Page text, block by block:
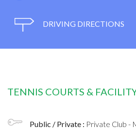
DRIVING DIRECTIONS
TENNIS COURTS &
Public / Private : Private Club -